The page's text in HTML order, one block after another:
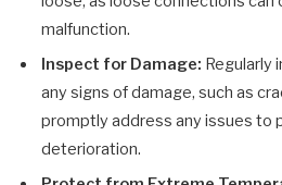
malfunction.
Inspect for Damage: Regularly
any signs of damage, such as
promptly address any issues to
deterioration.